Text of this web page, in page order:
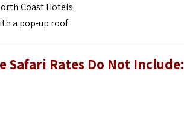
Coast Hotels
a pop-up roof
Safari Rates Do Not Include: